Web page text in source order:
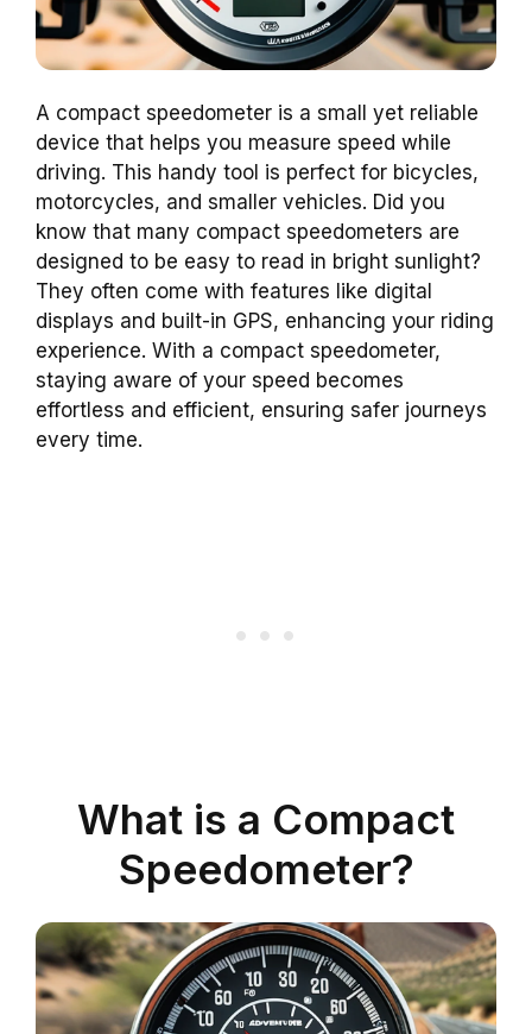
A compact speedometer is a small yet reliable
device that helps you measure speed while
driving. This handy tool is perfect for bicycles,
motorcycles, and smaller vehicles. Did you
know that many compact speedometers are
designed to be easy to read in bright sunlight?
They often come with features like digital
displays and built-in GPS, enhancing your riding
experience. With a compact speedometer,
staying aware of your speed becomes
effortless and efficient, ensuring safer journeys
every time.
What is a Compact
Speedometer?